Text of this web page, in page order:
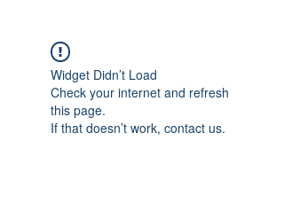
Widget Didn’t Load
Check your internet and refresh
this page.
If that doesn’t work, contact us.